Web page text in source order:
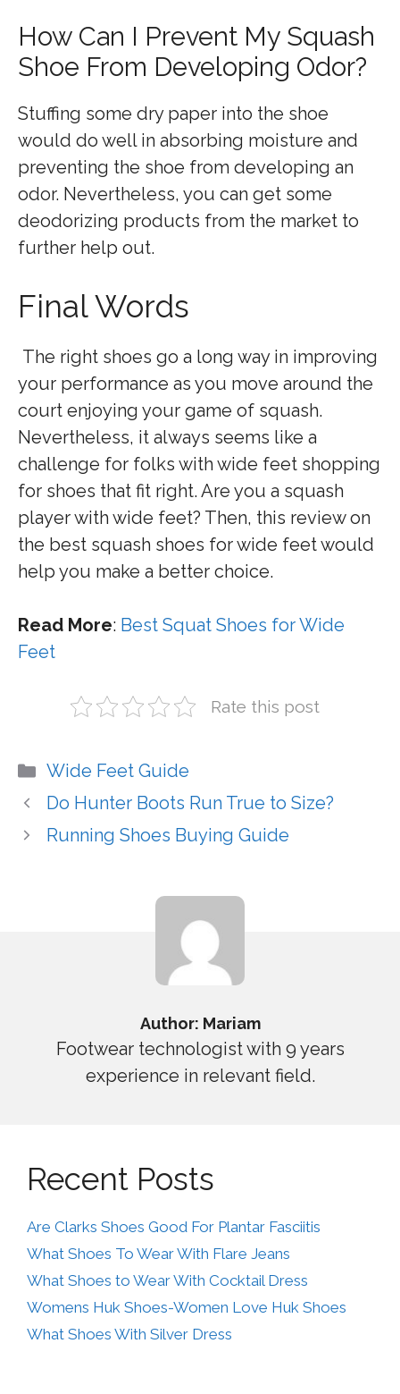
How Can I Prevent My Squash
Shoe From Developing Odor?
Stuffing some dry paper into the shoe
would do well in absorbing moisture and
preventing the shoe from developing an
odor. Nevertheless, you can get some
deodorizing products from the market to
further help out.
Final Words
The right shoes go a long way in improving
your performance as you move around the
court enjoying your game of squash.
Nevertheless, it always seems like a
challenge for folks with wide feet shopping
for shoes that fit right. Are you a squash
player with wide feet? Then, this review on
the best squash shoes for wide feet would
help you make a better choice.
Read More: Best Squat Shoes for Wide
Feet
Rate this post
Categories
Wide Feet Guide
Do Hunter Boots Run True to Size?
Running Shoes Buying Guide
Author: Mariam
Footwear technologist with 9 years
experience in relevant field.
Recent Posts
Are Clarks Shoes Good For Plantar Fasciitis
What Shoes To Wear With Flare Jeans
What Shoes to Wear With Cocktail Dress
Womens Huk Shoes-Women Love Huk Shoes
What Shoes With Silver Dress